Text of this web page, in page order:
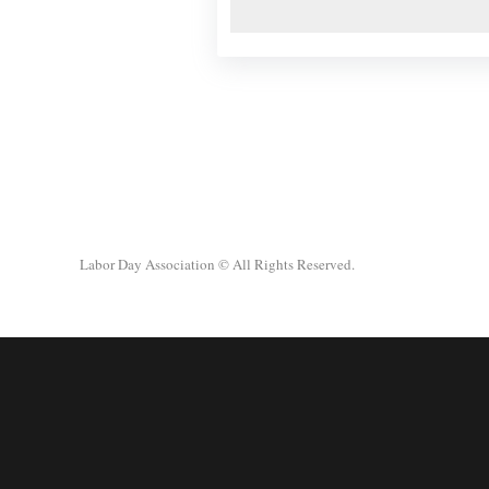
Labor Day Association © All Rights Reserved.